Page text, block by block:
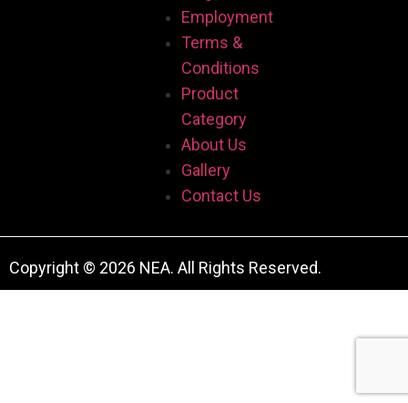
Employment
Terms &
Conditions
Product
Category
About Us
Gallery
Contact Us
Copyright © 2026 NEA. All Rights Reserved.